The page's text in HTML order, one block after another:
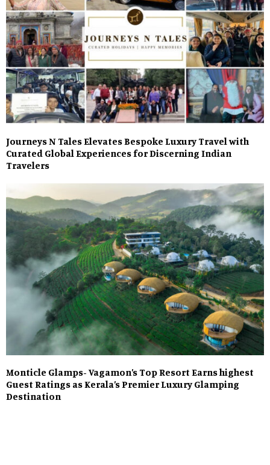
Journeys N Tales Elevates Bespoke Luxury Travel with
Curated Global Experiences for Discerning Indian
Travelers
Monticle Glamps- Vagamon’s Top Resort Earns highest
Guest Ratings as Kerala’s Premier Luxury Glamping
Destination